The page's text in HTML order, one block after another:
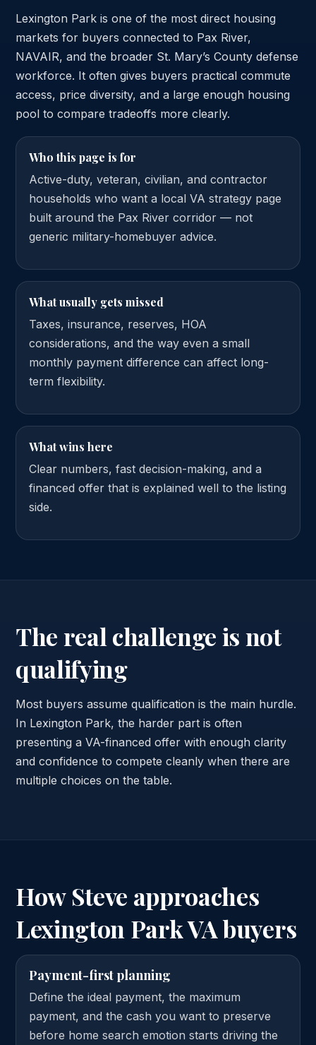
Lexington Park is one of the most direct housing
markets for buyers connected to Pax River,
NAVAIR, and the broader St. Mary’s County defense
workforce. It often gives buyers practical commute
access, price diversity, and a large enough housing
pool to compare tradeoffs more clearly.
Who this page is for
Active-duty, veteran, civilian, and contractor
households who want a local VA strategy page
built around the Pax River corridor — not
generic military-homebuyer advice.
What usually gets missed
Taxes, insurance, reserves, HOA
considerations, and the way even a small
monthly payment difference can affect long-
term flexibility.
What wins here
Clear numbers, fast decision-making, and a
financed offer that is explained well to the listing
side.
The real challenge is not
qualifying
Most buyers assume qualification is the main hurdle.
In Lexington Park, the harder part is often
presenting a VA-financed offer with enough clarity
and confidence to compete cleanly when there are
multiple choices on the table.
How Steve approaches
Lexington Park VA buyers
Payment-first planning
Define the ideal payment, the maximum
payment, and the cash you want to preserve
before home search emotion starts driving the